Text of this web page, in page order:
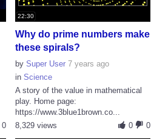
0
22:30
Why do prime numbers make
these spirals?
bySuper User 7 years ago
inScience
A story of the value in mathematical
play. Home page:
https://www.3blue1brown.co...
0
0
8,329 views